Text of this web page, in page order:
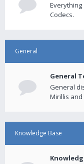
Codecs.
General
General
General
Mirillis
Knowledge Base